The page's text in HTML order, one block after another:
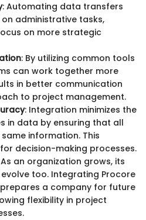
: Automating data transfers
administrative tasks,
on more strategic
: By utilizing common tools
can work together more
in better communication
to project management.
: Integration minimizes the
in data by ensuring that all
information. This
decision-making processes.
an organization grows, its
too. Integrating Procore
a company for future
flexibility in project